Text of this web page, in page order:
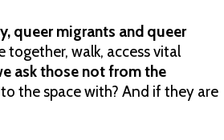
queer migrants and queer
walk, access vital
ask those not from the
the space with? And if they are